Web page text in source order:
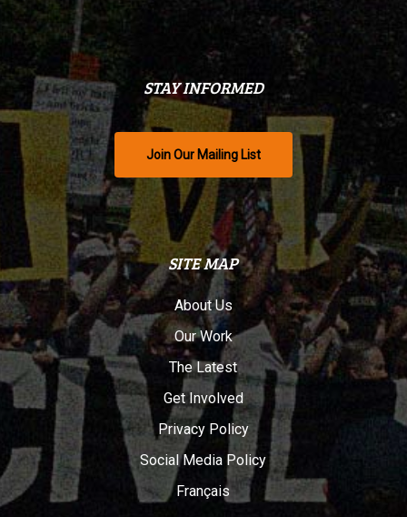
STAY INFORMED
Join Our Mailing List
SITE MAP
About Us
Our Work
The Latest
Get Involved
Privacy Policy
Social Media Policy
Français